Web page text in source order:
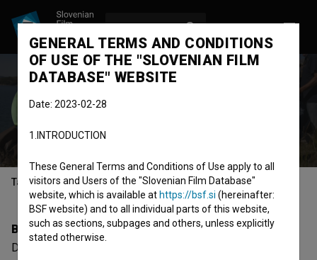
Dalibor Matanić
Table of contents
Biography
Dalibor Matanić is a director and screenwriter. The most
GENERAL TERMS AND CONDITIONS
OF USE OF THE "SLOVENIAN FILM
DATABASE" WEBSITE
Date: 2023-02-28
1.INTRODUCTION
These General Terms and Conditions of Use apply to all
visitors and Users of the "Slovenian Film Database"
website, which is available at https://bsf.si (hereinafter:
BSF website) and to all individual parts of this website,
such as sections, subpages and others, unless explicitly
stated otherwise.